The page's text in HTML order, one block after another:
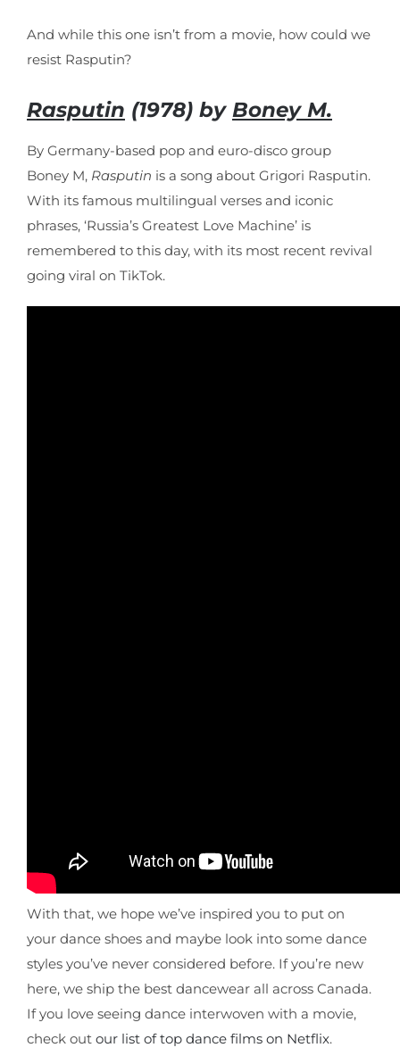
And while this one isn’t from a movie, how could we
resist Rasputin?
Rasputin (1978) by Boney M.
By Germany-based pop and euro-disco group
Boney M, Rasputin is a song about Grigori Rasputin.
With its famous multilingual verses and iconic
phrases, ‘Russia’s Greatest Love Machine’ is
remembered to this day, with its most recent revival
going viral on TikTok.
With that, we hope we’ve inspired you to put on
your dance shoes and maybe look into some dance
styles you’ve never considered before. If you’re new
here, we ship the best dancewear all across Canada.
If you love seeing dance interwoven with a movie,
check out our list of top dance films on Netflix.